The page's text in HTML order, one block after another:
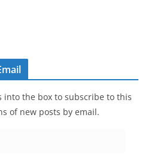
into the box to subscribe to this
of new posts by email.